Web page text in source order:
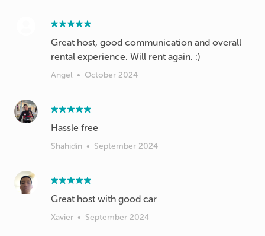
Great host, good communication and overall
rental experience. Will rent again. :)
Angel • October 2024
Hassle free
Shahidin • September 2024
Xavier • September 2024